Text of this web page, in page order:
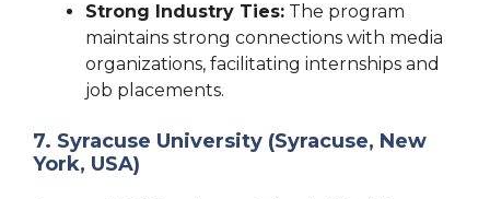
Strong Industry Ties: The program
maintains strong connections with media
organizations, facilitating internships and
job placements.
7. Syracuse University (Syracuse, New
York, USA)